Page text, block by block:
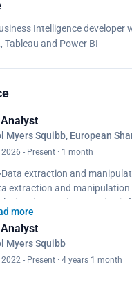
Intelligence developer
Tableau and Power BI
Myers Squibb, European
- Present · 1 month
extraction and
extraction and
data and generating
machine learning
and Top N issues and
dashboard with Tableau
data to simple
more
Analyst
Myers Squibb
- Present · 4 years 1 month